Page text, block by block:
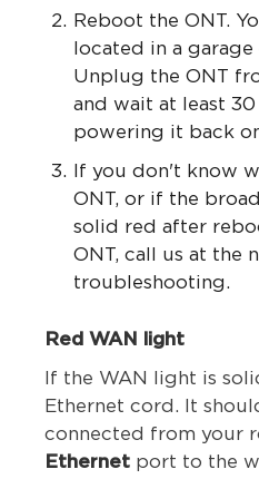
Reboot the ONT.
located in a
Unplug the ONT
and wait at least
powering it back
If you don't know
ONT, or if the
solid red after
ONT, call us at the
troubleshooting.
Red WAN light
If the WAN light is
Ethernet cord. It
connected from your
Ethernet port to the